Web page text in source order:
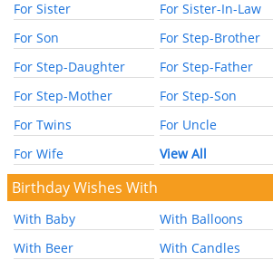
For Sister
For Sister-In-Law
For Son
For Step-Brother
For Step-Daughter
For Step-Father
For Step-Mother
For Step-Son
For Twins
For Uncle
For Wife
View All
Birthday Wishes With
With Baby
With Balloons
With Beer
With Candles